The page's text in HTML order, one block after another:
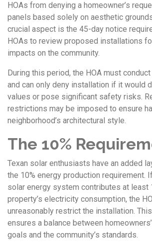
HOAs from denying a homeowner’s
panels based solely on aesthetic
crucial aspect is the 45-day notice
HOAs to review proposed installations
impacts on the community.
During this period, the HOA must
and can only deny installation if it would
values or pose significant safety risks.
restrictions may be imposed to ensure
neighborhood’s architectural style.
The 10%
Texan solar enthusiasts have an added
the 10% energy production requirement.
solar energy system contributes at least
property’s electricity consumption, the
unreasonably restrict the installation.
ensures a balance between
goals and the community’s standards.